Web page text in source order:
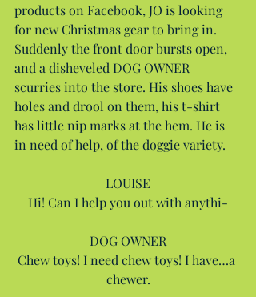
products on Facebook, JO is looking
for new Christmas gear to bring in.
Suddenly the front door bursts open,
and a disheveled DOG OWNER
scurries into the store. His shoes have
holes and drool on them, his t-shirt
has little nip marks at the hem. He is
in need of help, of the doggie variety.
LOUISE
Hi! Can I help you out with anythi-
DOG OWNER
Chew toys! I need chew toys! I have…a
chewer.